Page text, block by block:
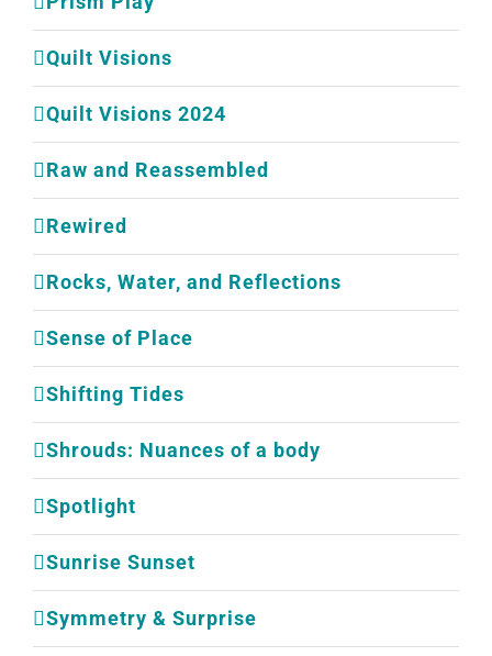
Quilt Visions
Quilt Visions 2024
Raw and Reassembled
Rewired
Rocks, Water, and Reflections
Sense of Place
Shifting Tides
Shrouds: Nuances of a body
Spotlight
Sunrise Sunset
Symmetry & Surprise